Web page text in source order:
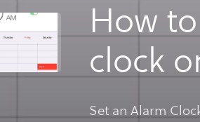
How
clock
device
Set an Alarm